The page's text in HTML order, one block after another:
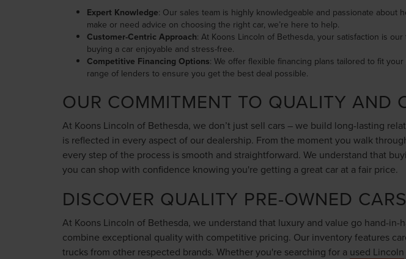
Expert Knowledge: Our sales team is highly knowledgeable and passionate
make or need advice on choosing the right car, we’re here to help.
Customer-Centric Approach: At Koons Lincoln of Bethesda, your satisfaction is
buying a car enjoyable and stress-free.
Competitive Financing Options: We offer flexible financing plans tailored to fit
range of lenders to ensure you get the best deal possible.
OUR COMMITMENT TO QUALITY AND
At Koons Lincoln of Bethesda, we don’t just sell cars – we build long-lasting
is reflected in every aspect of our dealership. From the moment you walk
every step of the process is smooth and straightforward. We understand that
you can shop with confidence knowing you're getting a great car at a fair price.
DISCOVER QUALITY PRE-OWNED
At Koons Lincoln of Bethesda, we understand that luxury and value go hand-
combine exceptional quality with competitive pricing. Our inventory features
trucks from other respected brands. Whether you're searching for a used Lincoln